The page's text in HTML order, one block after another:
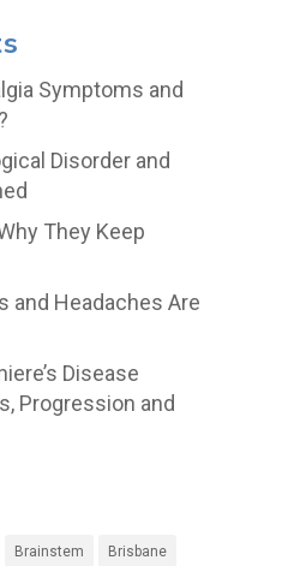
Symptoms and
Disorder and
They Keep
and Headaches Are
Disease
Progression and
Brainstem Brisbane